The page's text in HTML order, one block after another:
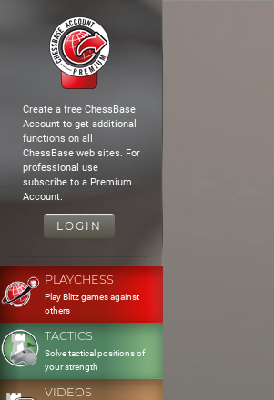
Create a free ChessBase
Account to get additional
functions on all
ChessBase web sites. For
professional use
subscribe to a Premium
Account.
LOGIN
PLAYCHESS
Play Blitz games against
others
TACTICS
Solve tactical positions of
your strength
VIDEOS